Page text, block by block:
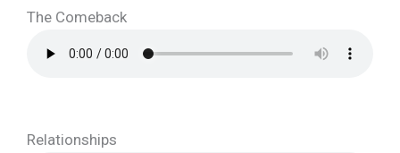
The Comeback
Relationships